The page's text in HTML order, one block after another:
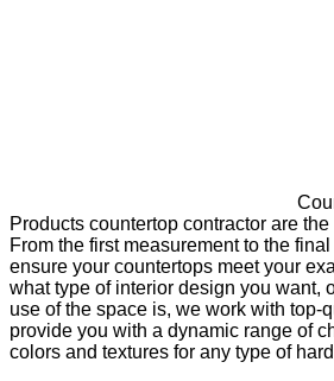
Products countertop contractor are
From the first measurement to the
ensure your countertops meet your
what type of interior design you want,
use of the space is, we work with top-
provide you with a dynamic range of
colors and textures for any type of